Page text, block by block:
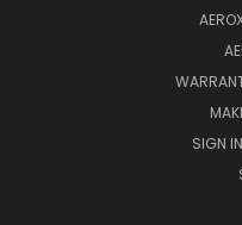
SIGN IN